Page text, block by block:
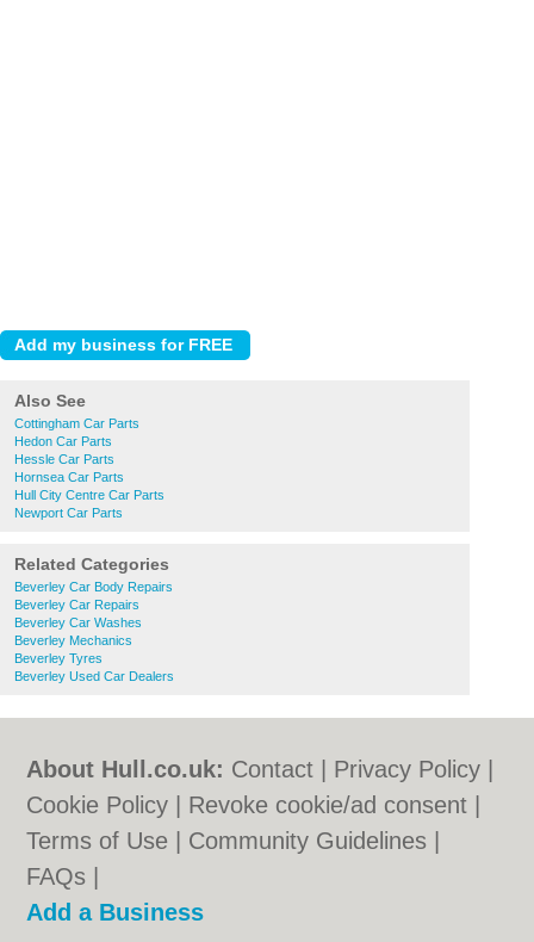
Also See
Cottingham Car Parts
Hedon Car Parts
Hessle Car Parts
Hornsea Car Parts
Hull City Centre Car Parts
Newport Car Parts
Related Categories
Beverley Car Body Repairs
Beverley Car Repairs
Beverley Car Washes
Beverley Mechanics
Beverley Tyres
Beverley Used Car Dealers
About Hull.co.uk: Contact Privacy Policy
Cookie Policy
Revoke cookie/ad consent |
Terms of Use
Community Guidelines
FAQs
Add a Business